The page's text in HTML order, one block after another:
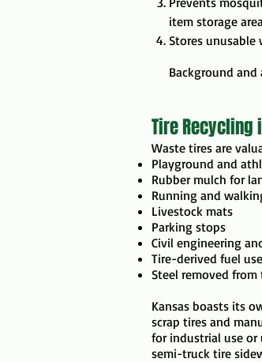
item storage
Stores
Background
Tire Recycling
​​Waste tires are
Playground and
Rubber mulch for
Running and
Livestock mats
Parking stops
Civil engineering
Tire-derived fuel
Steel removed from
​Kansas boasts its
scrap tires and
for industrial use
semi-truck tire